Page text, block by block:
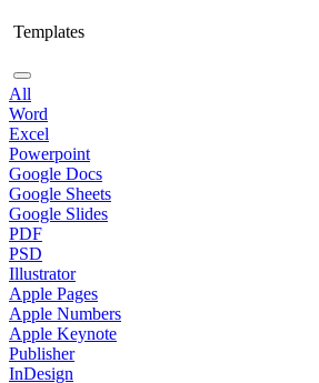
Templates
All
Word
Excel
Powerpoint
Google Docs
Google Sheets
Google Slides
PDF
PSD
Illustrator
Apple Pages
Apple Numbers
Apple Keynote
Publisher
InDesign